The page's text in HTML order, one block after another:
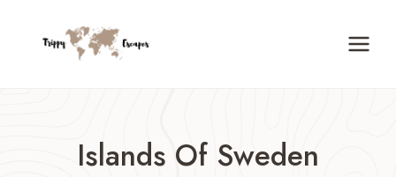
Islands Of Sweden